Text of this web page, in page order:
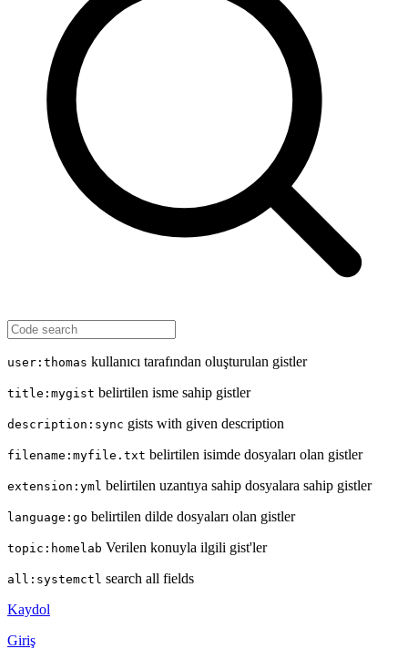
user:thomas kullanıcı tarafından oluşturulan gistler
title:mygist belirtilen isme sahip gistler
description:sync gists with given description
filename:myfile.txt belirtilen isimde dosyaları olan gistler
extension:yml belirtilen uzantıya sahip dosyalara sahip gistler
language:go belirtilen dilde dosyaları olan gistler
topic:homelab Verilen konuyla ilgili gist'ler
all:systemctl search all fields
Kaydol
Giriş